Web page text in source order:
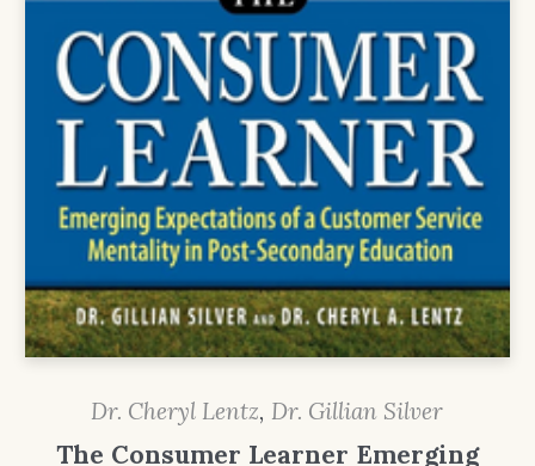
Dr. Cheryl Lentz, Dr. Gillian Silver
The Consumer Learner Emerging